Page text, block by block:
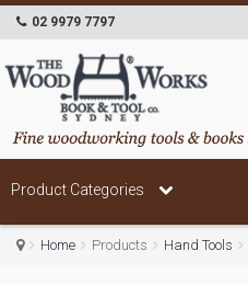
02 9979 7797
Product Categories
Home Products Hand Tools